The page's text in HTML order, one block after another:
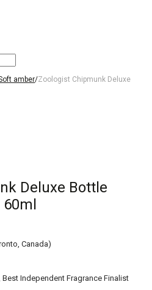
amber/Zoologist Chipmunk Deluxe
Deluxe Bottle
Canada)
Independent Fragrance Finalist